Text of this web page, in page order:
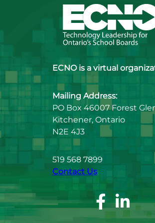
ECNO is a virtual
Mailing Address:
PO Box 46007 Forest
Kitchener, Ontario
N2E 4J3
519 568 7899
Contact Us
Facebook
Page
Page